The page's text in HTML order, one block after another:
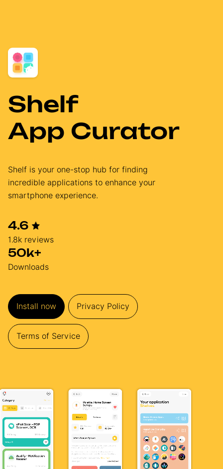
Shelf
App Curator
Shelf is your one-stop hub for finding
incredible applications to enhance your
smartphone experience.
4.6
1.8k reviews
50k+
Downloads
Install now Privacy Policy
Terms of Service